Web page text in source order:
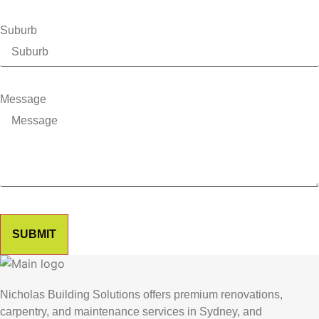
Suburb
Message
SUBMIT
Nicholas Building Solutions offers premium renovations,
carpentry, and maintenance services in Sydney, and